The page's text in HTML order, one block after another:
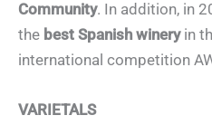
Community. In addition, in
the best Spanish wineryin
international competition
VARIETALS